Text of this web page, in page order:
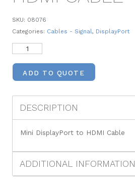
SKU: 08076
Categories: Cables - Signal, DisplayPort
ADD TO QUOTE
DESCRIPTION
Mini DisplayPort to HDMI Cable
ADDITIONAL INFORMATION